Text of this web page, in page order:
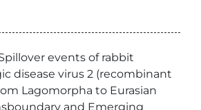
events of rabbit
disease virus 2 (recombinant
Lagomorpha to Eurasian
and Emerging